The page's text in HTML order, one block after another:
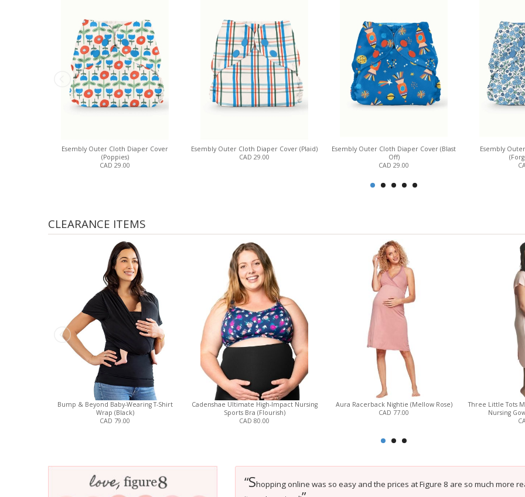
Esembly Outer Cloth Diaper Cover
(Poppies)
CAD 29.00
Esembly Outer Cloth Diaper Cover (Plaid)
CAD 29.00
Esembly Outer Cloth Diaper Cover (Blast
Off)
CAD 29.00
Esembly
CLEARANCE ITEMS
Bump & Beyond Baby-Wearing T-Shirt
Wrap (Black)
CAD 79.00
Cadenshae Ultimate High-Impact Nursing
Sports Bra (Flourish)
CAD 80.00
Aura Racerback Nightie (Mellow Rose)
CAD 77.00
Three Little Tots
Nursing
“Shopping online was so easy and the prices at Figure 8 are so much more